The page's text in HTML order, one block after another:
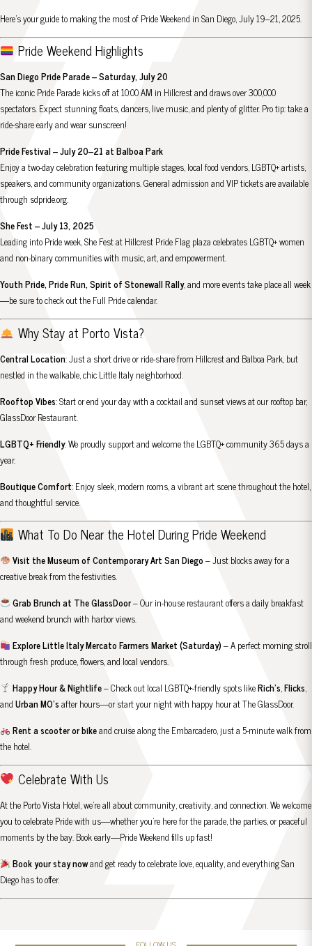
Here’s your guide to making the most of Pride Weekend in San Diego, July 19–21, 2025.
Pride Weekend Highlights
San Diego Pride Parade – Saturday, July 20
The iconic Pride Parade kicks off at 10:00 AM in Hillcrest and draws over 300,000
spectators. Expect stunning floats, dancers, live music, and plenty of glitter. Pro tip: take a
ride-share early and wear sunscreen!
Pride Festival – July 20–21 at Balboa Park
Enjoy a two-day celebration featuring multiple stages, local food vendors, LGBTQ+ artists,
speakers, and community organizations. General admission and VIP tickets are available
through sdpride.org.
She Fest – July 13, 2025
Leading into Pride week, She Fest at Hillcrest Pride Flag plaza celebrates LGBTQ+ women
and non-binary communities with music, art, and empowerment.
Youth Pride, Pride Run, Spirit of Stonewall Rally, and more events take place all week
—be sure to check out theFull Pride calendar.
Why Stay at Porto Vista?
Central Location: Just a short drive or ride-share from Hillcrest and Balboa Park, but
nestled in the walkable, chic Little Italy neighborhood.
Rooftop Vibes: Start or end your day with a cocktail and sunset views at our rooftop bar,
GlassDoor Restaurant.
LGBTQ+ Friendly: We proudly support and welcome the LGBTQ+ community 365 days a
year.
Boutique Comfort: Enjoy sleek, modern rooms, a vibrant art scene throughout the hotel,
and thoughtful service.
What To Do Near the Hotel During Pride Weekend
Visit the Museum of Contemporary Art San Diego– Just blocks away for a
creative break from the festivities.
Grab Brunch at The GlassDoor– Our in-house restaurant offers a daily breakfast
and weekend brunch with harbor views.
Explore Little Italy Mercato Farmers Market (Saturday)– A perfect morning stroll
through fresh produce, flowers, and local vendors.
Happy Hour & Nightlife– Check out local LGBTQ+-friendly spots likeRich’s,Flicks,
andUrban MO’safter hours—or start your night with happy hour atThe GlassDoor.
Rent a scooter or bikeand cruise along the Embarcadero, just a 5-minute walk from
the hotel.
Celebrate With Us
At the Porto Vista Hotel, we’re all about community, creativity, and connection. We welcome
you to celebrate Pride with us—whether you’re here for the parade, the parties, or peaceful
moments by the bay. Book early—Pride Weekend fills up fast!
Book your stay nowand get ready to celebrate love, equality, and everything San
Diego has to offer.